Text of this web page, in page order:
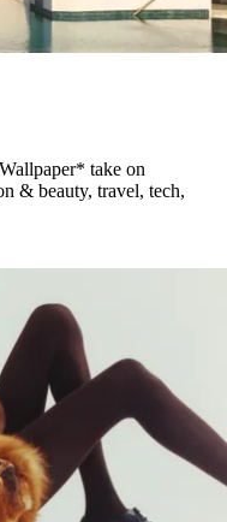
take on
& beauty, travel, tech,